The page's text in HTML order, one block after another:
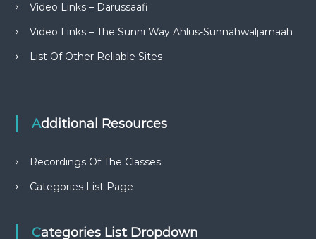
Video Links – Darussaafi
Video Links – The Sunni Way Ahlus-Sunnahwaljamaah
List Of Other Reliable Sites
Additional Resources
Recordings Of The Classes
Categories List Page
Categories List Dropdown